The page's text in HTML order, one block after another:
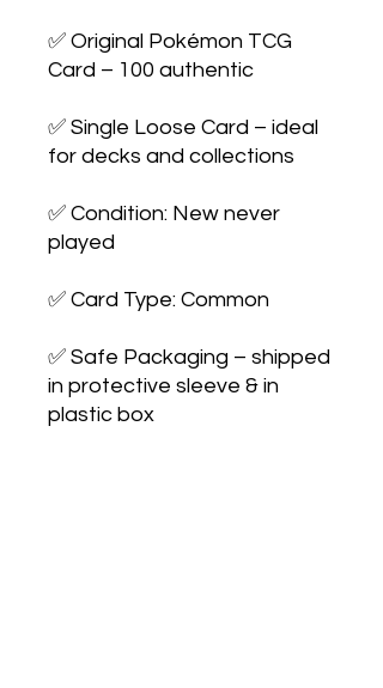
✅ Original Pokémon TCG
Card – 100 authentic
✅ Single Loose Card – ideal
for decks and collections
✅ Condition: New never
played
✅ Card Type: Common
✅ Safe Packaging – shipped
in protective sleeve & in
plastic box